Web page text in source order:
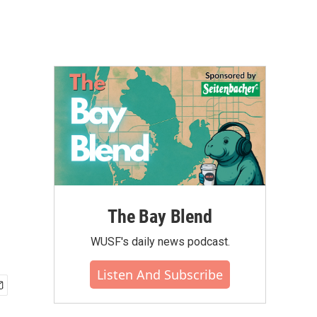
The Bay Blend
WUSF's daily news podcast.
Listen And Subscribe